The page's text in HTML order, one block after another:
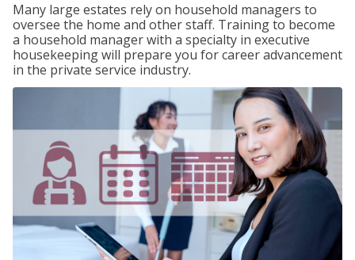
Many large estates rely on household managers to
oversee the home and other staff. Training to become
a household manager with a specialty in executive
housekeeping will prepare you for career advancement
in the private service industry.